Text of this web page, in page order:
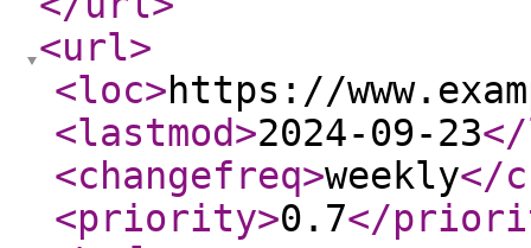
<url>
<loc>https://
<lastmod>2024-09-23
<changefreq>weekly</
<priority>0.7</